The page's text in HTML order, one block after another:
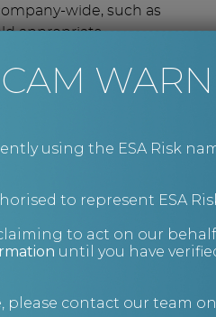
wide, such as
appropriate
lower while
instructing a
and DBS checks are
using the ESA Risk
to represent ESA
to act on our
until you have
please contact our team